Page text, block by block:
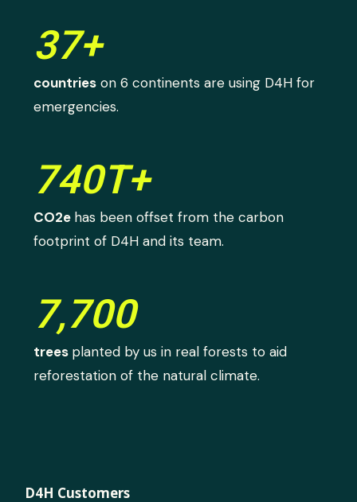
37+
countries on 6 continents are using D4H for
emergencies.
740T+
CO2e has been offset from the carbon
footprint of D4H and its team.
7,700
trees planted by us in real forests to aid
reforestation of the natural climate.
D4H Customers